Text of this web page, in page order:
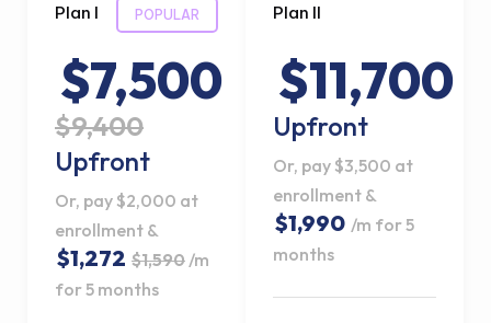
Plan I
$7,500
$9,400
Upfront
POPULAR
Or, pay $2,000 at
enrollment &
$1,272 $1,590 /m
for 5 months
Plan II
$11,700
Upfront
Or, pay $3,500 at
enrollment &
$1,990 /m for 5
months